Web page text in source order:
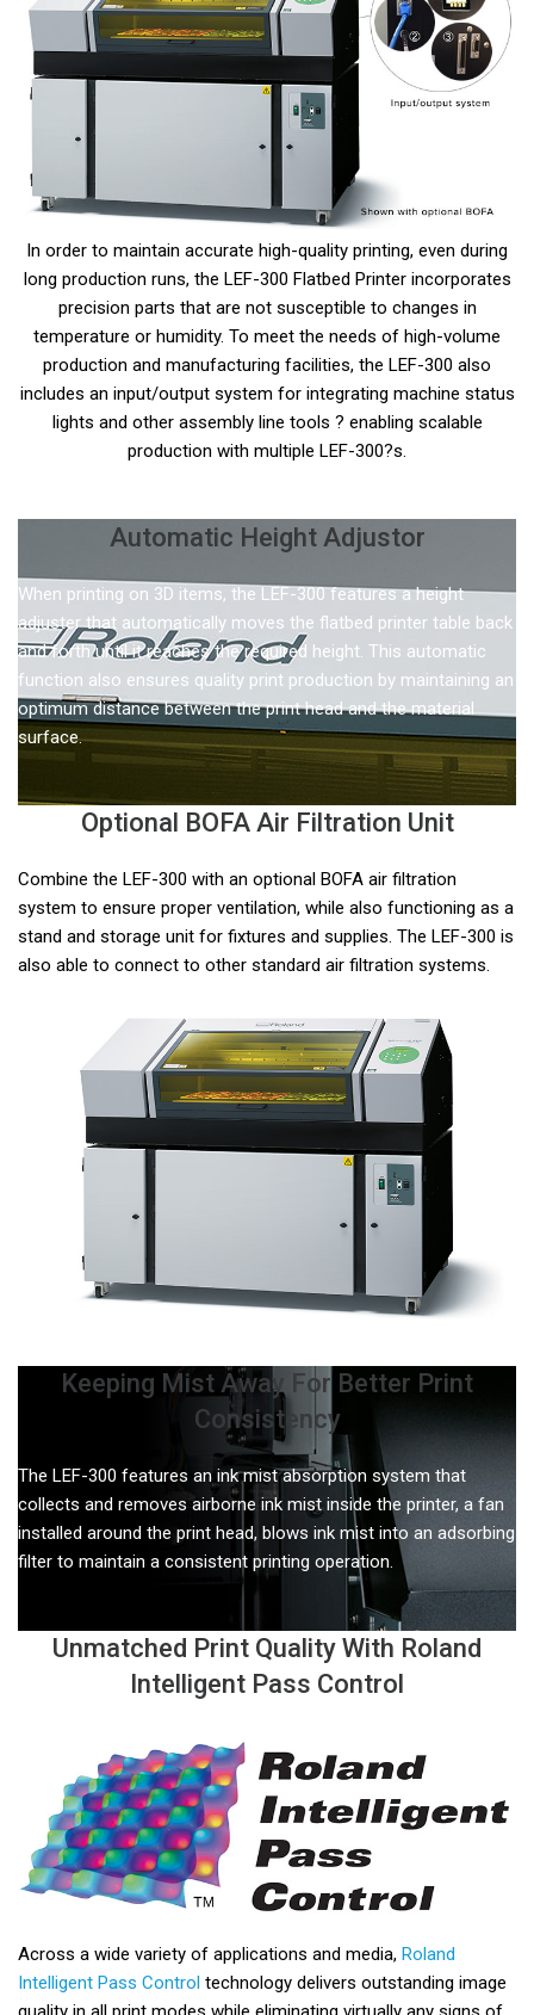
In order to maintain accurate high-quality printing, even during
long production runs, the LEF-300 Flatbed Printer incorporates
precision parts that are not susceptible to changes in
temperature or humidity. To meet the needs of high-volume
production and manufacturing facilities, the LEF-300 also
includes an input/output system for integrating machine status
lights and other assembly line tools ? enabling scalable
production with multiple LEF-300?s.
Automatic Height Adjustor
When printing on 3D items, the LEF-300 features a height
adjuster that automatically moves the flatbed printer table back
and forth until it reaches the required height. This automatic
function also ensures quality print production by maintaining an
optimum distance between the print head and the material
surface.
Optional BOFA Air Filtration Unit
Combine the LEF-300 with an optional BOFA air filtration
system to ensure proper ventilation, while also functioning as a
stand and storage unit for fixtures and supplies. The LEF-300 is
also able to connect to other standard air filtration systems.
Keeping Mist Away For Better Print
Consistency
The LEF-300 features an ink mist absorption system that
collects and removes airborne ink mist inside the printer, a fan
installed around the print head, blows ink mist into an adsorbing
filter to maintain a consistent printing operation.
Unmatched Print Quality With Roland
Intelligent Pass Control
Across a wide variety of applications and media, Roland
Intelligent Pass Control technology delivers outstanding image